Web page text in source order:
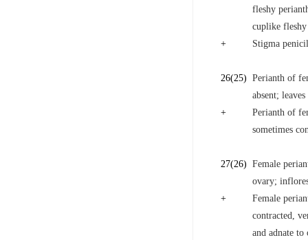
fleshy
cuplike fleshy
+
Stigma
26(25) Perianth of
absent;
+
Perianth of
sometimes
27(26) Female
ovary;
+
Female
contracted,
and adnate